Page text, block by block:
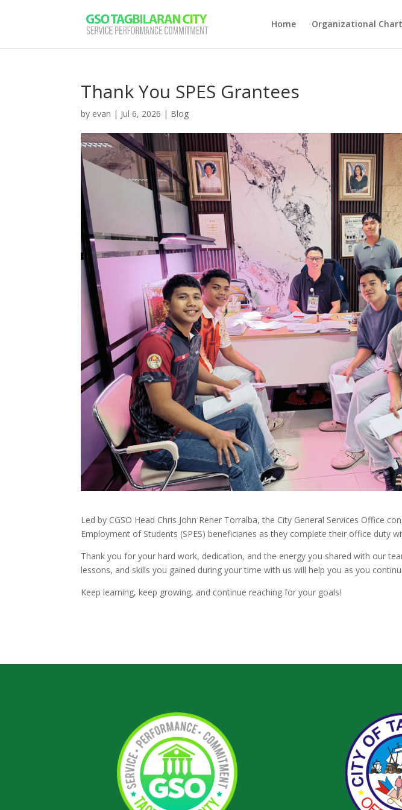
Home Organizational Chart
Thank You SPES Grantees
by evan | Jul 6, 2026 | Blog
Led by CGSO Head Chris John Rener Torralba, the City General Services Office
Employment of Students (SPES) beneficiaries as they complete their office duty
Thank you for your hard work, dedication, and the energy you shared with our
lessons, and skills you gained during your time with us will help you as you
Keep learning, keep growing, and continue reaching for your goals!